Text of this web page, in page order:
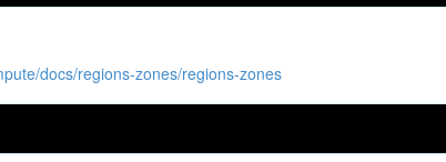
docs/regions-zones/regions-zones